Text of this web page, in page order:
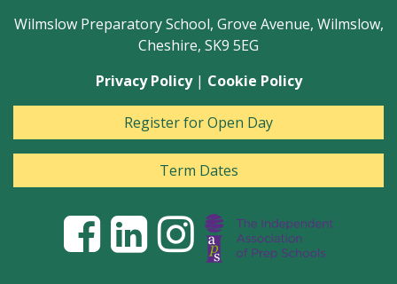
Wilmslow Preparatory School, Grove Avenue, Wilmslow,
Cheshire, SK9 5EG
Privacy Policy| Cookie Policy
Register for Open Day
Term Dates